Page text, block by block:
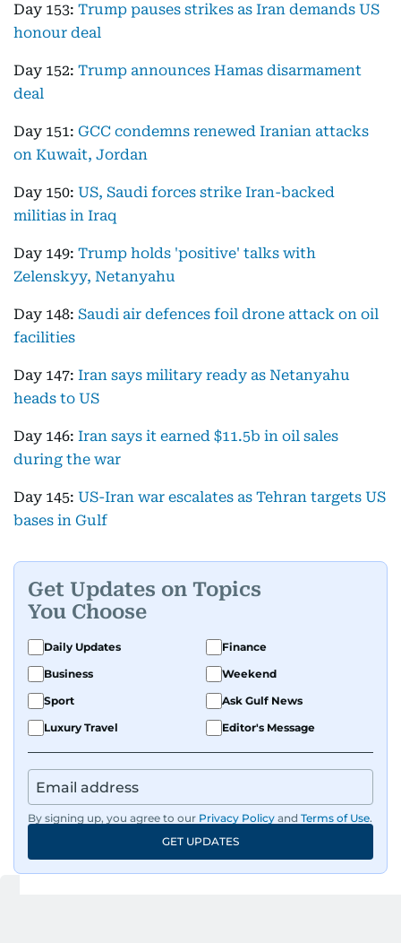
Day 153: Trump pauses strikes as Iran demands US
honour deal
Day 152: Trump announces Hamas disarmament
deal
Day 151: GCC condemns renewed Iranian attacks
on Kuwait, Jordan
Day 150: US, Saudi forces strike Iran-backed
militias in Iraq
Day 149: Trump holds 'positive' talks with
Zelenskyy, Netanyahu
Day 148: Saudi air defences foil drone attack on oil
facilities
Day 147: Iran says military ready as Netanyahu
heads to US
Day 146: Iran says it earned $11.5b in oil sales
during the war
Day 145: US-Iran war escalates as Tehran targets US
bases in Gulf
Get Updates on Topics
You Choose
Daily Updates
Finance
Business
Weekend
Sport
Ask Gulf News
Luxury Travel
Editor's Message
By signing up, you agree to our Privacy Policy and Terms of Use.
GET UPDATES